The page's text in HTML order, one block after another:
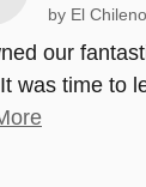
by El Chileno
our
was time to